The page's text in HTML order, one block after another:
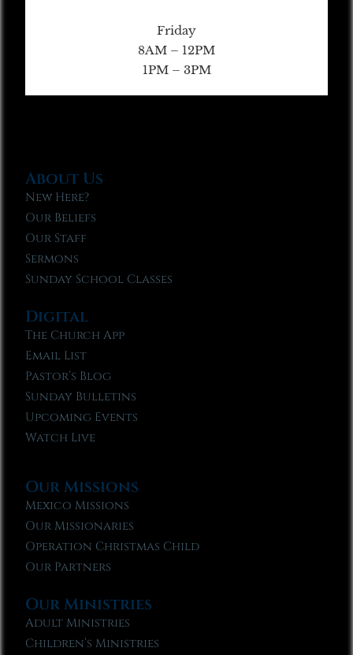
Friday
8AM – 12PM
1PM – 3PM
About Us
New Here?
Our Beliefs
Our Staff
Sermons
Sunday School Classes
Digital
The Church App
Email List
Pastor’s Blog
Sunday Bulletins
Upcoming Events
Watch Live
Our Missions
Mexico Missions
Our Missionaries
Operation Christmas Child
Our Partners
Our Ministries
Adult Ministries
Children’s Ministries